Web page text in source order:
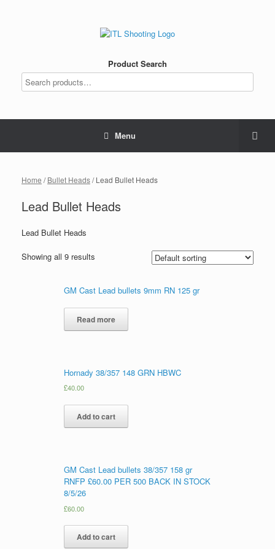
Product Search
Menu
Home /Bullet Heads/ Lead Bullet Heads
Lead Bullet Heads
Lead Bullet Heads
Showing all 9 results
GM Cast Lead bullets 9mm RN 125 gr
Read more
Hornady 38/357 148 GRN HBWC
£40.00
Add to cart
GM Cast Lead bullets 38/357 158 gr
RNFP £60.00 PER 500 BACK IN STOCK
8/5/26
£60.00
Add to cart